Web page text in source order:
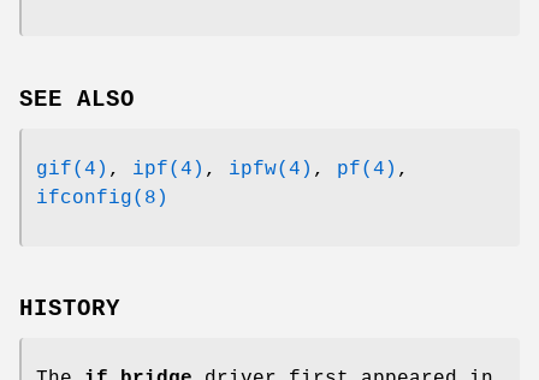
SEE ALSO
gif(4) , ipf(4) , ipfw(4) , pf(4) ,
ifconfig(8)
HISTORY